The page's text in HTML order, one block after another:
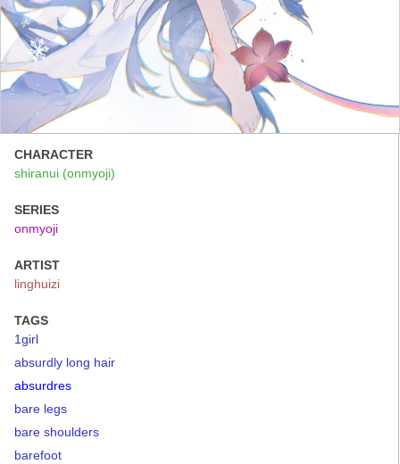
CHARACTER
shiranui (onmyoji)
SERIES
onmyoji
ARTIST
linghuizi
TAGS
1girl
absurdly long hair
absurdres
bare legs
bare shoulders
barefoot